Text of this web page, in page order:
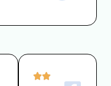
t
d

R